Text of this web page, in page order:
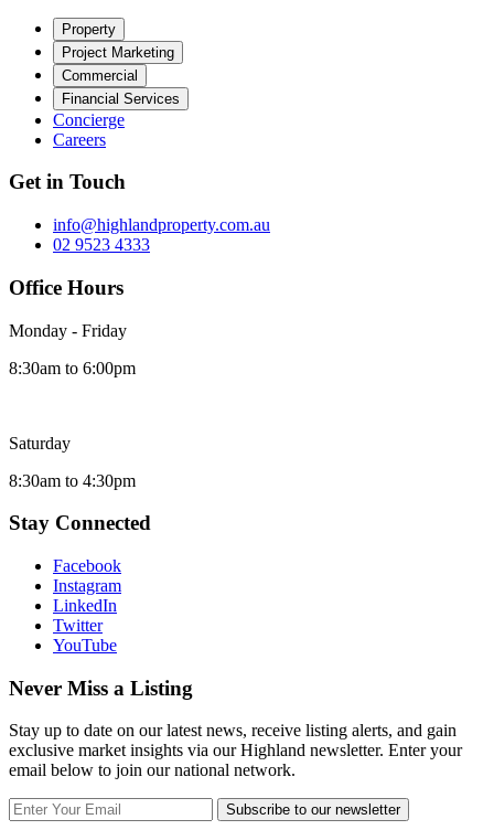
Property
Project Marketing
Commercial
Financial Services
Concierge
Careers
Get in Touch
info@highlandproperty.com.au
02 9523 4333
Office Hours
Monday - Friday
8:30am to 6:00pm
Saturday
8:30am to 4:30pm
Stay Connected
Facebook
Instagram
LinkedIn
Twitter
YouTube
Never Miss a Listing
Stay up to date on our latest news, receive listing alerts, and gain
exclusive market insights via our Highland newsletter. Enter your
email below to join our national network.
Subscribe to our newsletter